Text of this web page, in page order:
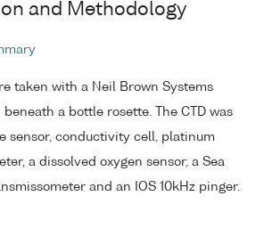
and Methodology
taken with a Neil Brown Systems
beneath a bottle rosette. The CTD was
sensor, conductivity cell, platinum
a dissolved oxygen sensor, a Sea
and an IOS 10kHz pinger.